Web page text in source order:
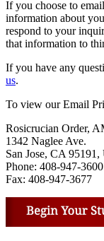
If you choose to
information about
respond to your
that information to
If you have any
us.
To view our Email
Rosicrucian Order,
1342 Naglee Ave.
San Jose, CA 95191,
Phone: 408-947-3600
Fax: 408-947-3677